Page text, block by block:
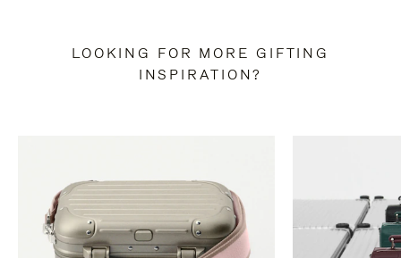
LOOKING FOR MORE GIFTING
INSPIRATION?